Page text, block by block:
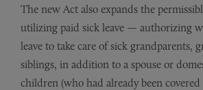
The new Act also expands the
utilizing paid sick leave — authorizing
leave to take care of sick grandparents,
siblings, in addition to a spouse or
children (who had already been